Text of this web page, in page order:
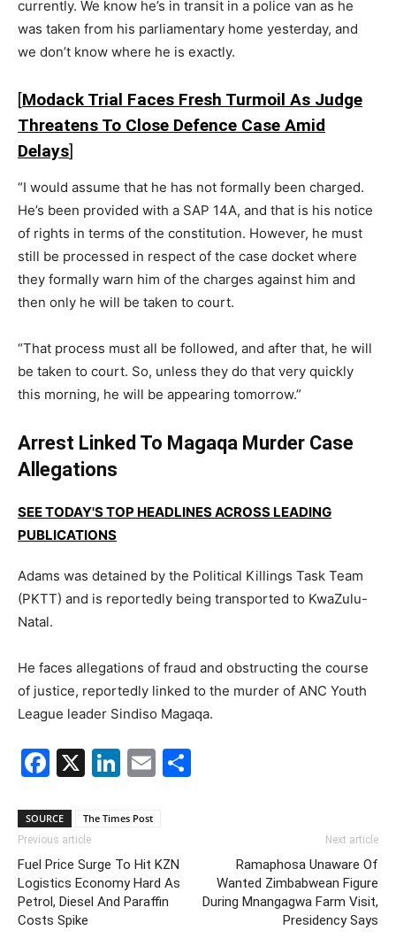
currently. We know he’s in transit in a police van as he
was taken from his parliamentary home yesterday, and
we don’t know where he is exactly.
[Modack Trial Faces Fresh Turmoil As Judge
Threatens To Close Defence Case Amid
Delays]
“I would assume that he has not formally been charged.
He’s been provided with a SAP 14A, and that is his notice
of rights in terms of the constitution. However, he must
still be processed in respect of the case docket where
they formally warn him of the charges against him and
then only he will be taken to court.
“That process must all be followed, and after that, he will
be taken to court. So, unless they do that very quickly
this morning, he will be appearing tomorrow.”
Arrest Linked To Magaqa Murder Case
Allegations
SEE TODAY'S TOP HEADLINES ACROSS LEADING
PUBLICATIONS
Adams was detained by the Political Killings Task Team
(PKTT) and is reportedly being transported to KwaZulu-
Natal.
He faces allegations of fraud and obstructing the course
of justice, reportedly linked to the murder of ANC Youth
League leader Sindiso Magaqa.
Facebook
X LinkedIn
Email
SOURCE The Times Post
Previous article
Fuel Price Surge To Hit KZN
Logistics Economy Hard As
Petrol, Diesel And Paraffin
Costs Spike
Next article
Ramaphosa Unaware Of
Wanted Zimbabwean Figure
During Mnangagwa Farm Visit,
Presidency Says